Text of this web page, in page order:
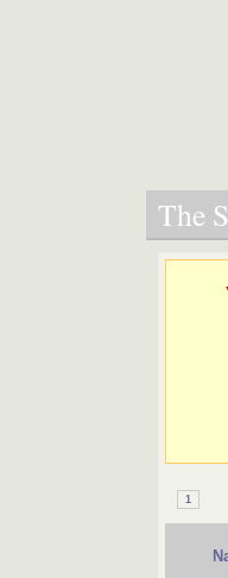
The
1